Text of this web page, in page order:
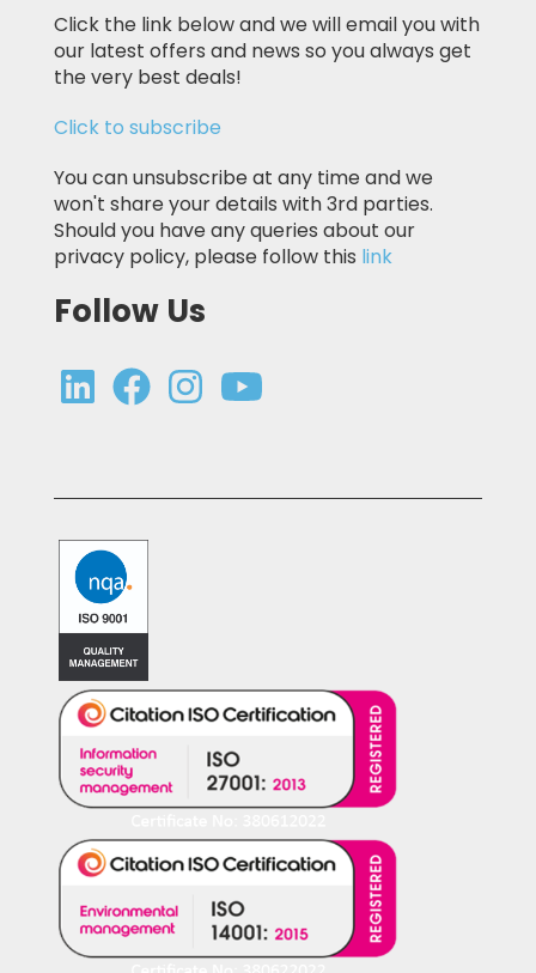
Click the link below and we will email you with
our latest offers and news so you always get
the very best deals!
Click to subscribe
You can unsubscribe at any time and we
won't share your details with 3rd parties.
Should you have any queries about our
privacy policy, please follow this link
Follow Us